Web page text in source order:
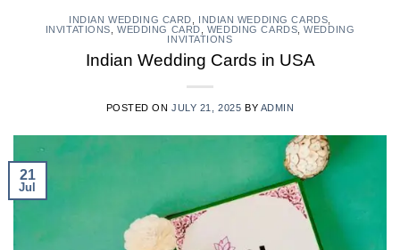
INDIAN WEDDING CARD INDIAN WEDDING CARDS
INVITATIONS ,WEDDING CARD WEDDING CARDS ,WEDDING
INVITATIONS
Indian Wedding Cards in USA
POSTED ONJULY 21, 2025 BY ADMIN
21
Jul